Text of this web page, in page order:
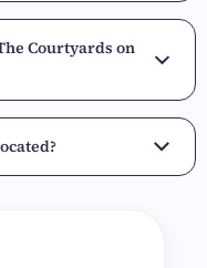
Courtyards on